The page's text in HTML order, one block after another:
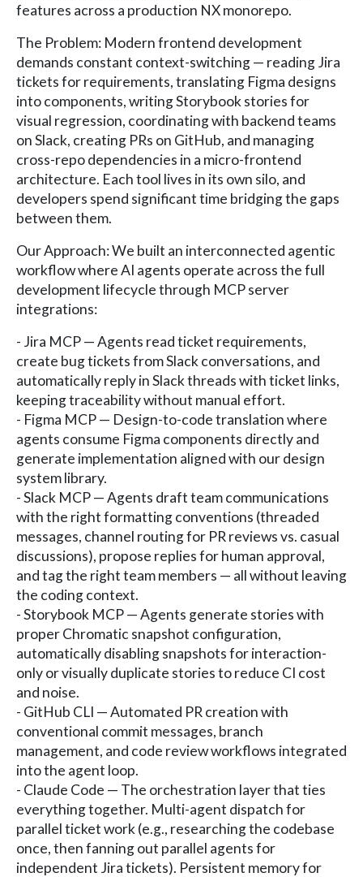
features across a production NX monorepo.
The Problem: Modern frontend development
demands constant context-switching — reading Jira
tickets for requirements, translating Figma designs
into components, writing Storybook stories for
visual regression, coordinating with backend teams
on Slack, creating PRs on GitHub, and managing
cross-repo dependencies in a micro-frontend
architecture. Each tool lives in its own silo, and
developers spend significant time bridging the gaps
between them.
Our Approach: We built an interconnected agentic
workflow where AI agents operate across the full
development lifecycle through MCP server
integrations:
- Jira MCP — Agents read ticket requirements,
create bug tickets from Slack conversations, and
automatically reply in Slack threads with ticket links,
keeping traceability without manual effort.
- Figma MCP — Design-to-code translation where
agents consume Figma components directly and
generate implementation aligned with our design
system library.
- Slack MCP — Agents draft team communications
with the right formatting conventions (threaded
messages, channel routing for PR reviews vs. casual
discussions), propose replies for human approval,
and tag the right team members — all without leaving
the coding context.
- Storybook MCP — Agents generate stories with
proper Chromatic snapshot configuration,
automatically disabling snapshots for interaction-
only or visually duplicate stories to reduce CI cost
and noise.
- GitHub CLI — Automated PR creation with
conventional commit messages, branch
management, and code review workflows integrated
into the agent loop.
- Claude Code — The orchestration layer that ties
everything together. Multi-agent dispatch for
parallel ticket work (e.g., researching the codebase
once, then fanning out parallel agents for
independent Jira tickets). Persistent memory for